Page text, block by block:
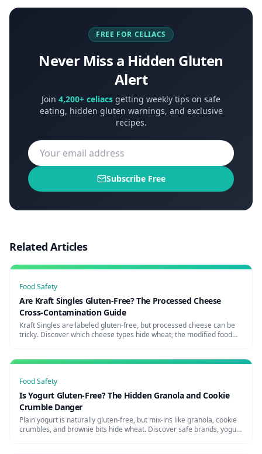
FREE FOR CELIACS
Never Miss a Hidden Gluten
Alert
Join 4,200+ celiacs getting weekly tips on safe
eating, hidden gluten warnings, and exclusive
recipes.
Subscribe Free
Related Articles
Food Safety
Are Kraft Singles Gluten-Free? The Processed Cheese
Cross-Contamination Guide
Kraft Singles are labeled gluten-free, but processed cheese can be
tricky. Discover which cheese types hide wheat, the modified food
Food Safety
Is Yogurt Gluten-Free? The Hidden Granola and Cookie
Crumble Danger
Plain yogurt is naturally gluten-free, but mix-ins like granola, cookie
crumbles, and brownie bits hide wheat. Discover safe brands, yogurt